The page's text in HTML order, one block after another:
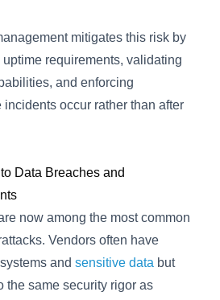
mitigates this risk by
requirements, validating
and enforcing
occur rather than after
Data Breaches and
now among the most common
Vendors often have
and sensitive data but
the same security rigor as